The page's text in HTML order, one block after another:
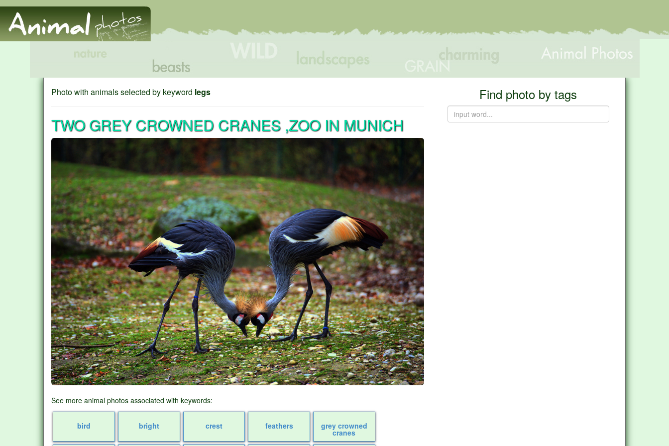
Photo with animals selected by keyword legs
TWO GREY CROWNED CRANES ,ZOO IN MUNICH
See more animal photos associated with keywords:
bird bright crest feathers grey crowned
cranes
Find photo by tags